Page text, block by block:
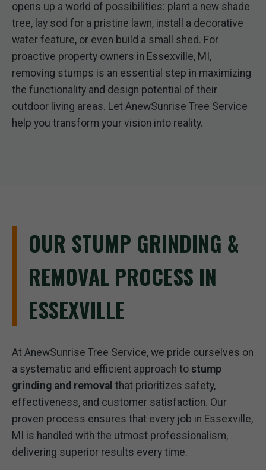
opens up a world of possibilities: plant a new shade
tree, lay sod for a pristine lawn, install a decorative
water feature, or even build a small shed. For
proactive property owners in Essexville, MI,
removing stumps is an essential step in maximizing
the functionality and design potential of their
outdoor living areas. Let AnewSunrise Tree Service
help you transform your vision into reality.
OUR STUMP GRINDING &
REMOVAL PROCESS IN
ESSEXVILLE
At AnewSunrise Tree Service, we pride ourselves on
a systematic and efficient approach to stump
grinding and removal that prioritizes safety,
effectiveness, and customer satisfaction. Our
proven process ensures that every job in Essexville,
MI is handled with the utmost professionalism,
delivering superior results every time.